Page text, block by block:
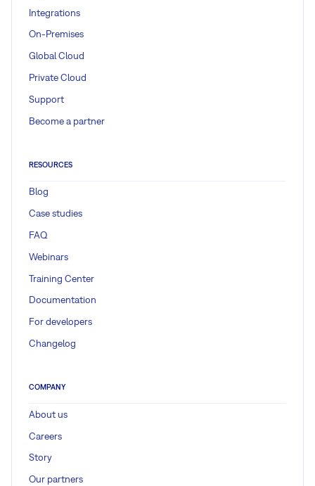
Integrations
On-Premises
Global Cloud
Private Cloud
Support
Become a partner
RESOURCES
Blog
Case studies
FAQ
Webinars
Training Center
Documentation
For developers
Changelog
COMPANY
About us
Careers
Story
Our partners